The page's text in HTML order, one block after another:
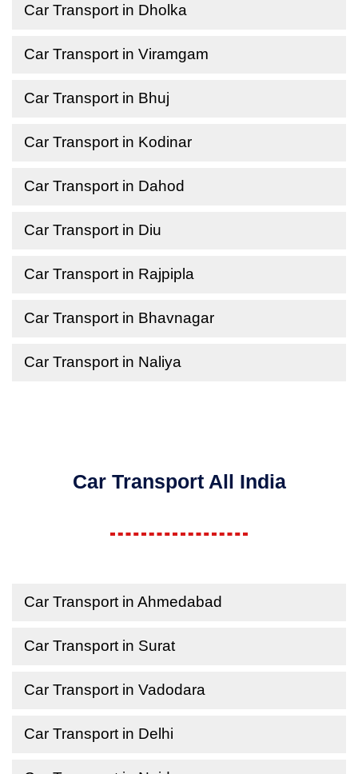
Car Transport in Dholka
Car Transport in Viramgam
Car Transport in Bhuj
Car Transport in Kodinar
Car Transport in Dahod
Car Transport in Diu
Car Transport in Rajpipla
Car Transport in Bhavnagar
Car Transport in Naliya
Car Transport All India
Car Transport in Ahmedabad
Car Transport in Surat
Car Transport in Vadodara
Car Transport in Delhi